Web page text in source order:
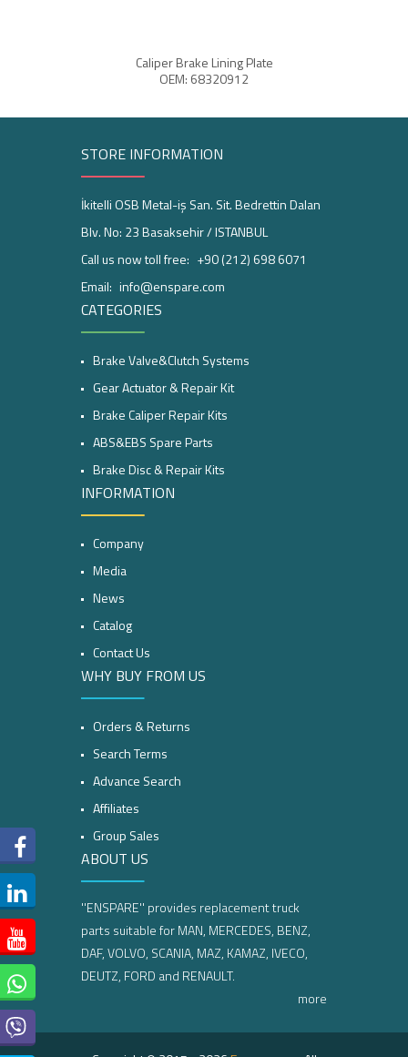
Caliper Brake Lining Plate
OEM: 68320912
STORE INFORMATION
İkitelli OSB Metal-iş San. Sit. Bedrettin Dalan
Blv. No: 23 Basaksehir / ISTANBUL
Call us now toll free: +90 (212) 698 6071
Email: info@enspare.com
CATEGORIES
Brake Valve&Clutch Systems
Gear Actuator & Repair Kit
Brake Caliper Repair Kits
ABS&EBS Spare Parts
Brake Disc & Repair Kits
INFORMATION
Company
Media
News
Catalog
Contact Us
WHY BUY FROM US
Orders & Returns
Search Terms
Advance Search
Affiliates
Group Sales
ABOUT US
''ENSPARE'' provides replacement truck
parts suitable for MAN, MERCEDES, BENZ,
DAF, VOLVO, SCANIA, MAZ, KAMAZ, IVECO,
DEUTZ, FORD and RENAULT.
more